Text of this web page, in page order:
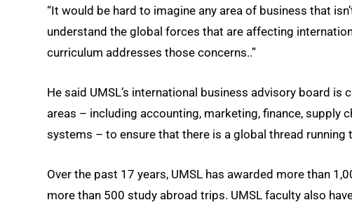
“It would be hard to imagine any area of business that
understand the global forces that are affecting
curriculum addresses those concerns..”
He said UMSL’s international business advisory board
areas – including accounting, marketing, finance, supply
systems – to ensure that there is a global thread running
Over the past 17 years, UMSL has awarded more than
more than 500 study abroad trips. UMSL faculty also